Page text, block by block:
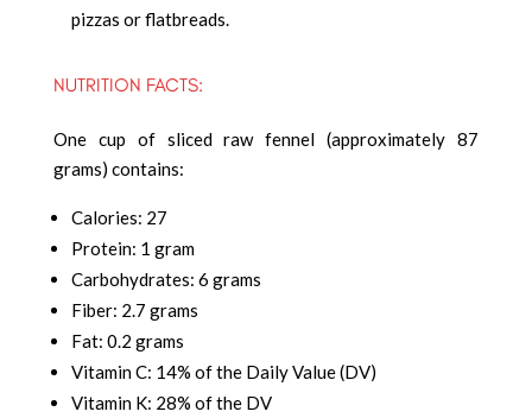
pizzas or flatbreads.
NUTRITION FACTS:
One cup of sliced raw fennel (approximately 87
grams) contains:
Calories: 27
Protein: 1 gram
Carbohydrates: 6 grams
Fiber: 2.7 grams
Fat: 0.2 grams
Vitamin C: 14% of the Daily Value (DV)
Vitamin K: 28% of the DV